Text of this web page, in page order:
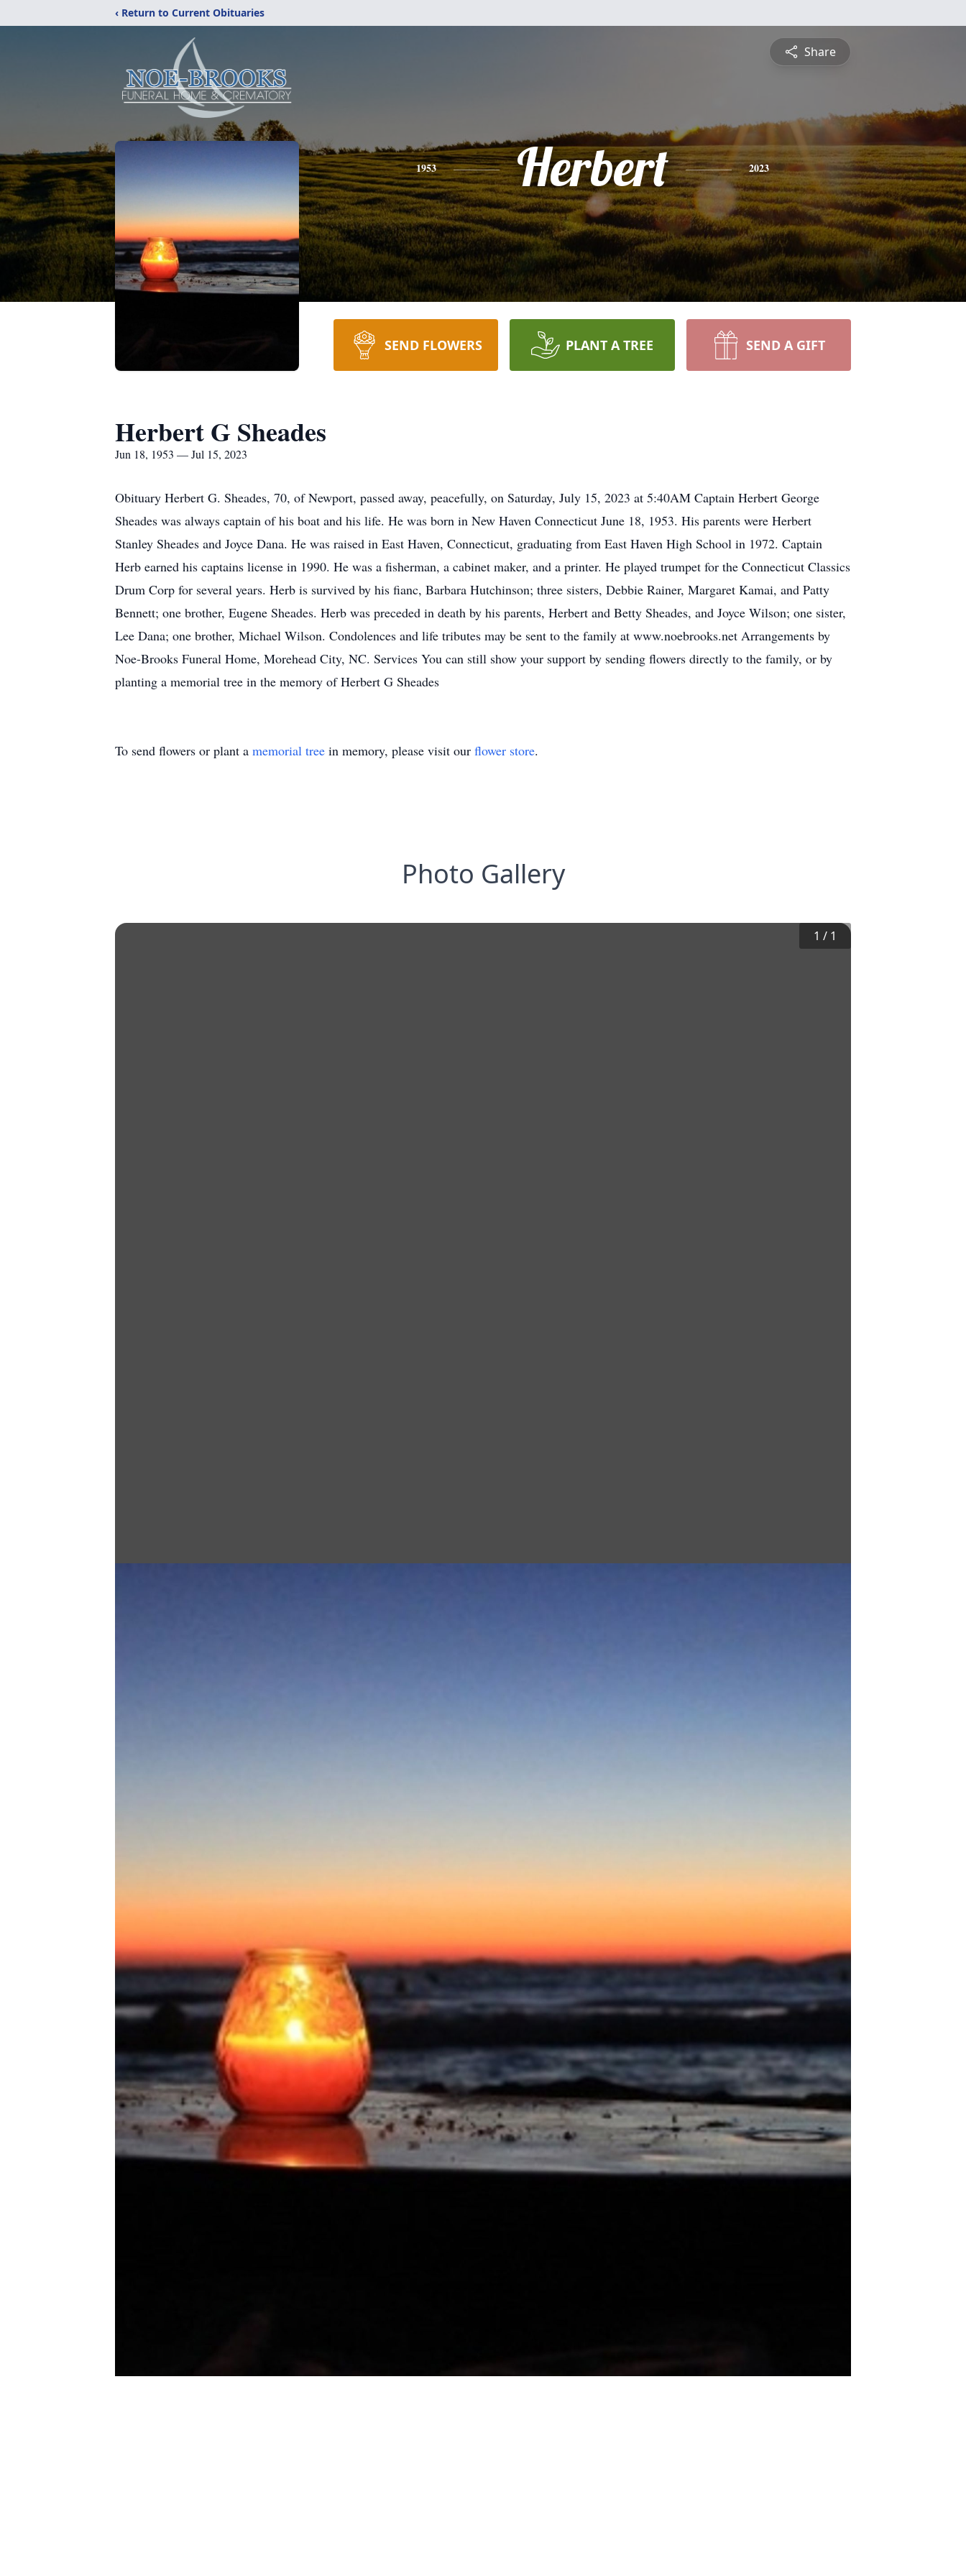
‹ Return to Current Obituaries
Share
1953 Herbert 2023
SEND FLOWERS PLANT A TREE SEND A GIFT
Herbert G Sheades
Jun 18, 1953 — Jul 15, 2023
Obituary Herbert G. Sheades, 70, of Newport, passed away, peacefully, on Saturday, July 15, 2023 at 5:40AM Captain Herbert George
Sheades was always captain of his boat and his life. He was born in New Haven Connecticut June 18, 1953. His parents were Herbert
Stanley Sheades and Joyce Dana. He was raised in East Haven, Connecticut, graduating from East Haven High School in 1972. Captain
Herb earned his captains license in 1990. He was a fisherman, a cabinet maker, and a printer. He played trumpet for the Connecticut Classics
Drum Corp for several years. Herb is survived by his fianc, Barbara Hutchinson; three sisters, Debbie Rainer, Margaret Kamai, and Patty
Bennett; one brother, Eugene Sheades. Herb was preceded in death by his parents, Herbert and Betty Sheades, and Joyce Wilson; one sister,
Lee Dana; one brother, Michael Wilson. Condolences and life tributes may be sent to the family at www.noebrooks.net Arrangements by
Noe-Brooks Funeral Home, Morehead City, NC. Services You can still show your support by sending flowers directly to the family, or by
planting a memorial tree in the memory of Herbert G Sheades
To send flowers or plant a memorial tree in memory, please visit our flower store.
Photo Gallery
1 / 1